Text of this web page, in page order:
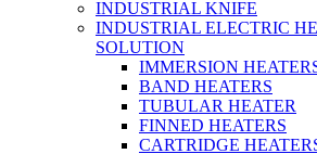
INDUSTRIAL KNIFE
INDUSTRIAL ELECTRIC
SOLUTION
IMMERSION
BAND HEATERS
TUBULAR HEATER
FINNED HEATERS
CARTRIDGE